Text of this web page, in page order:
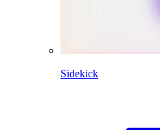
Sidekick